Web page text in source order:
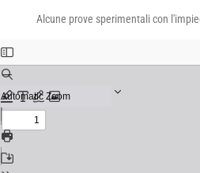
Alcune prove sperimentali con
Download
Download